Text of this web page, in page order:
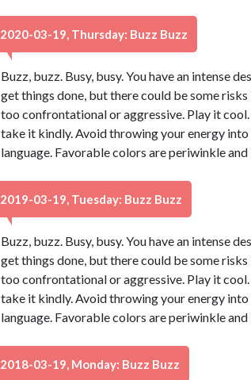
2020-03-19, Thursday: Buzz Buzz
Buzz, buzz. Busy, busy. You have an intense
get things done, but there could be some
too confrontational or aggressive. Play it
take it kindly. Avoid throwing your energy
language. Favorable colors are periwinkle
2019-03-19, Tuesday: Buzz Buzz
Buzz, buzz. Busy, busy. You have an intense
get things done, but there could be some
too confrontational or aggressive. Play it
take it kindly. Avoid throwing your energy
language. Favorable colors are periwinkle
2018-03-19, Monday: Buzz Buzz